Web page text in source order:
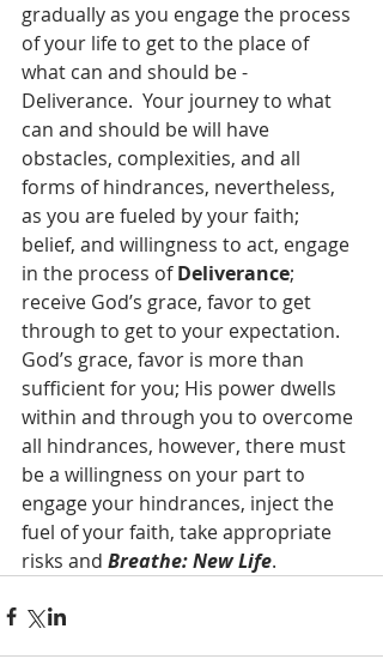
gradually as you engage the process
of your life to get to the place of
what can and should be -
Deliverance.  Your journey to what
can and should be will have
obstacles, complexities, and all
forms of hindrances, nevertheless,
as you are fueled by your faith;
belief, and willingness to act, engage
in the process of Deliverance;
receive God’s grace, favor to get
through to get to your expectation.
God’s grace, favor is more than
sufficient for you; His power dwells
within and through you to overcome
all hindrances, however, there must
be a willingness on your part to
engage your hindrances, inject the
fuel of your faith, take appropriate
risks and Breathe: New Life.